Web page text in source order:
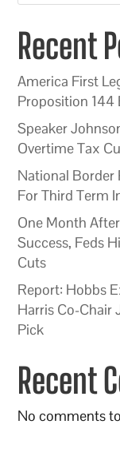
Recent
America First
Proposition 144
Speaker
Overtime Tax
National Border
For Third Term
One Month
Success, Feds
Cuts
Report: Hobbs
Harris Co-Chair
Pick
Recent
No comments